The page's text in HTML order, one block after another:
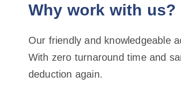
Why work with us?
Our friendly and knowledgeable
With zero turnaround time and
deduction again.